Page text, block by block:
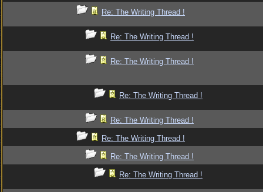
Re: The Writing Thread !
Re: The Writing Thread !
Re: The Writing Thread !
Re: The Writing Thread !
Re: The Writing Thread !
Re: The Writing Thread !
Re: The Writing Thread !
Re: The Writing Thread !